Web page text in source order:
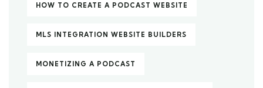
HOW TO CREATE A PODCAST WEBSITE
MLS INTEGRATION WEBSITE BUILDERS
MONETIZING A PODCAST